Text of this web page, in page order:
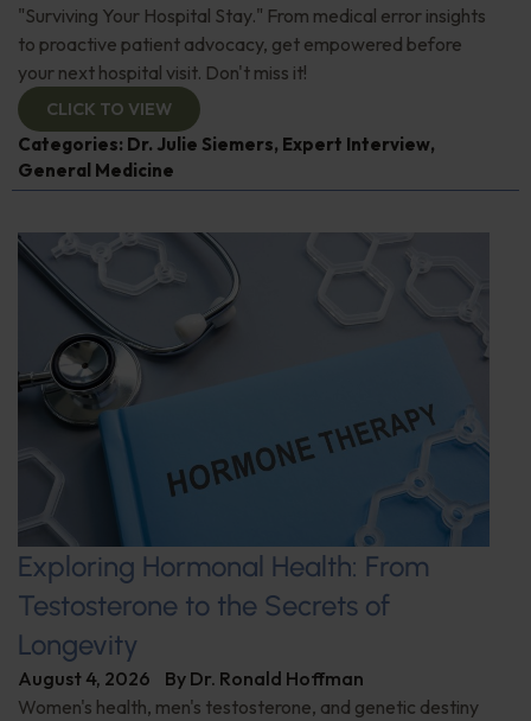
"Surviving Your Hospital Stay." From medical error insights
to proactive patient advocacy, get empowered before
your next hospital visit. Don't miss it!
CLICK TO VIEW
Categories: Dr. Julie Siemers, Expert Interview,
General Medicine
Exploring Hormonal Health: From
Testosterone to the Secrets of
Longevity
August 4, 2026 By Dr. Ronald Hoffman
Women's health, men's testosterone, and genetic destiny